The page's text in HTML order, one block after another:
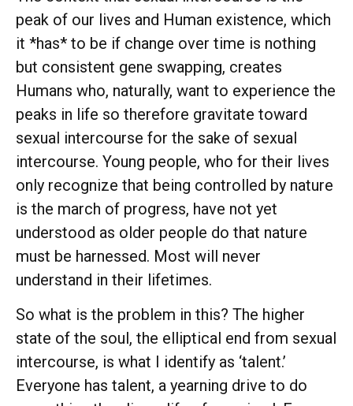
peak of our lives and Human existence, which
it *has* to be if change over time is nothing
but consistent gene swapping, creates
Humans who, naturally, want to experience the
peaks in life so therefore gravitate toward
sexual intercourse for the sake of sexual
intercourse. Young people, who for their lives
only recognize that being controlled by nature
is the march of progress, have not yet
understood as older people do that nature
must be harnessed. Most will never
understand in their lifetimes.
So what is the problem in this? The higher
state of the soul, the elliptical end from sexual
intercourse, is what I identify as ‘talent.’
Everyone has talent, a yearning drive to do